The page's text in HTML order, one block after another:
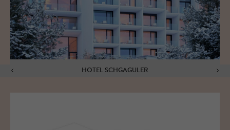
HOTEL SCHGAGULER